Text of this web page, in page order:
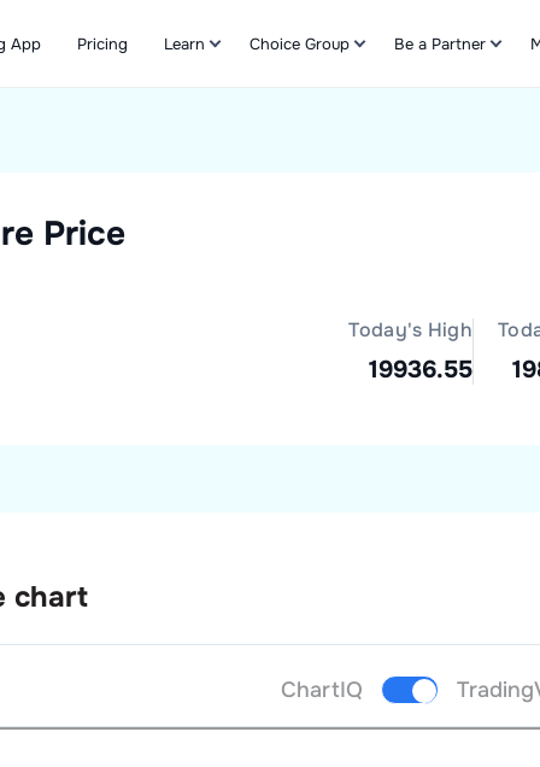
App Pricing Learn Choice Group Be a Partner
Price
Today's High
19936.55
chart
ChartIQ